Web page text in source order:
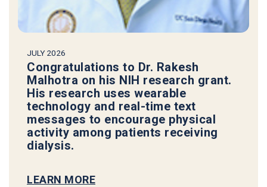
JULY 2026
Congratulations to Dr. Rakesh
Malhotra on his NIH research grant.
His research uses wearable
technology and real-time text
messages to encourage physical
activity among patients receiving
dialysis.
LEARN MORE